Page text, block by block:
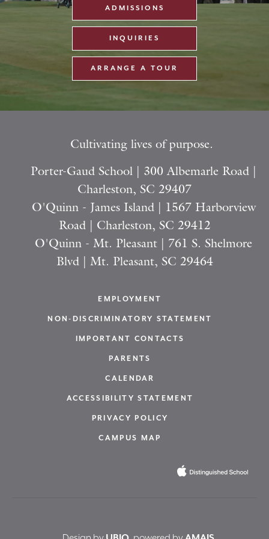
ADMISSIONS
INQUIRIES
ARRANGE A TOUR
Cultivating lives of purpose.
Porter-Gaud School | 300 Albemarle Road |
Charleston, SC 29407
O'Quinn - James Island | 1567 Harborview
Road | Charleston, SC 29412
O'Quinn - Mt. Pleasant | 761 S. Shelmore
Blvd | Mt. Pleasant, SC 29464
EMPLOYMENT
NON-DISCRIMINATORY STATEMENT
IMPORTANT CONTACTS
PARENTS
CALENDAR
ACCESSIBILITY STATEMENT
PRIVACY POLICY
CAMPUS MAP